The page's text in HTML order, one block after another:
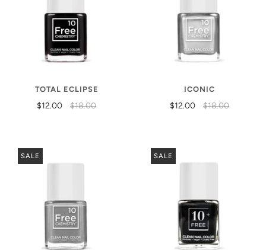
TOTAL ECLIPSE
$12.00 $18.00
ICONIC
$12.00 $18.00
SALE SALE